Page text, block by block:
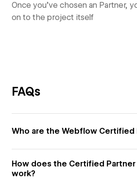
Once you’ve chosen an Partner,
on to the project itself
FAQs
Who are the Webflow Certified
How does the Certified
work?